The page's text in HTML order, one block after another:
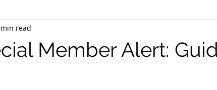
Member Alert:
read